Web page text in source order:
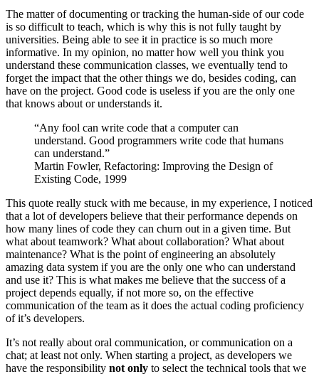
The matter of documenting or tracking the human-side of our code
is so difficult to teach, which is why this is not fully taught by
universities. Being able to see it in practice is so much more
informative. In my opinion, no matter how well you think you
understand these communication classes, we eventually tend to
forget the impact that the other things we do, besides coding, can
have on the project. Good code is useless if you are the only one
that knows about or understands it.
“Any fool can write code that a computer can
understand. Good programmers write code that humans
can understand.”
Martin Fowler, Refactoring: Improving the Design of
Existing Code, 1999
This quote really stuck with me because, in my experience, I noticed
that a lot of developers believe that their performance depends on
how many lines of code they can churn out in a given time. But
what about teamwork? What about collaboration? What about
maintenance? What is the point of engineering an absolutely
amazing data system if you are the only one who can understand
and use it? This is what makes me believe that the success of a
project depends equally, if not more so, on the effective
communication of the team as it does the actual coding proficiency
of it’s developers.
It’s not really about oral communication, or communication on a
chat; at least not only. When starting a project, as developers we
have the responsibility not only to select the technical tools that we